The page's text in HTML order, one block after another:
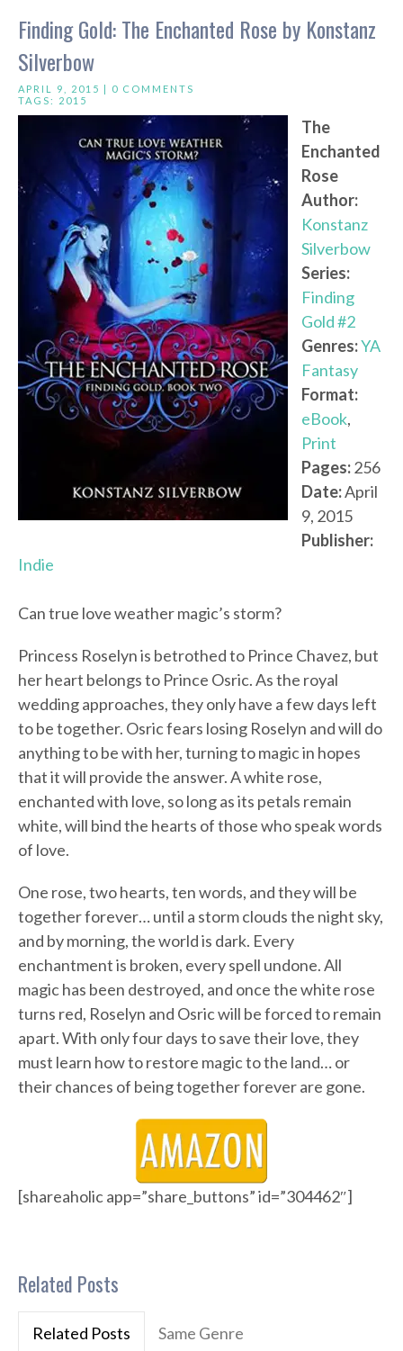
Finding Gold: The Enchanted Rose by Konstanz
Silverbow
APRIL 9, 2015 | 0 COMMENTS
TAGS: 2015
The
Enchanted
Rose
Author:
Konstanz
Silverbow
Series:
Finding
Gold #2
Genres:YA
Fantasy
Format:
eBook,
Print
Pages:256
Date:April
9, 2015
Publisher:
Indie
Can true love weather magic’s storm?
Princess Roselyn is betrothed to Prince Chavez, but
her heart belongs to Prince Osric. As the royal
wedding approaches, they only have a few days left
to be together. Osric fears losing Roselyn and will do
anything to be with her, turning to magic in hopes
that it will provide the answer. A white rose,
enchanted with love, so long as its petals remain
white, will bind the hearts of those who speak words
of love.
One rose, two hearts, ten words, and they will be
together forever… until a storm clouds the night sky,
and by morning, the world is dark. Every
enchantment is broken, every spell undone. All
magic has been destroyed, and once the white rose
turns red, Roselyn and Osric will be forced to remain
apart. With only four days to save their love, they
must learn how to restore magic to the land… or
their chances of being together forever are gone.
[shareaholic app=”share_buttons” id=”304462″]
Related Posts
Related Posts Same Genre